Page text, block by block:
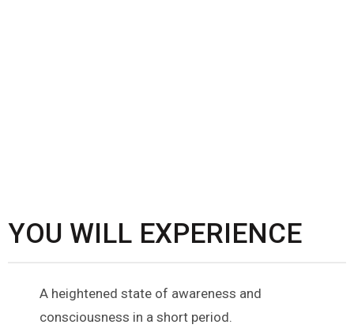
YOU WILL EXPERIENCE
A heightened state of awareness and
consciousness in a short period.